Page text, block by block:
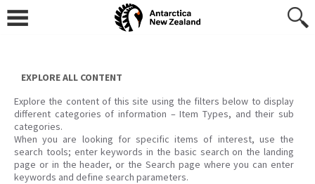
content
EXPLORE ALL CONTENT
Explore the content of this site using the filters below to display
different categories of information – Item Types, and their sub
categories.
When you are looking for specific items of interest, use the
search tools; enter keywords in the basic search on the landing
page or in the header, or the Search page where you can enter
keywords and define search parameters.